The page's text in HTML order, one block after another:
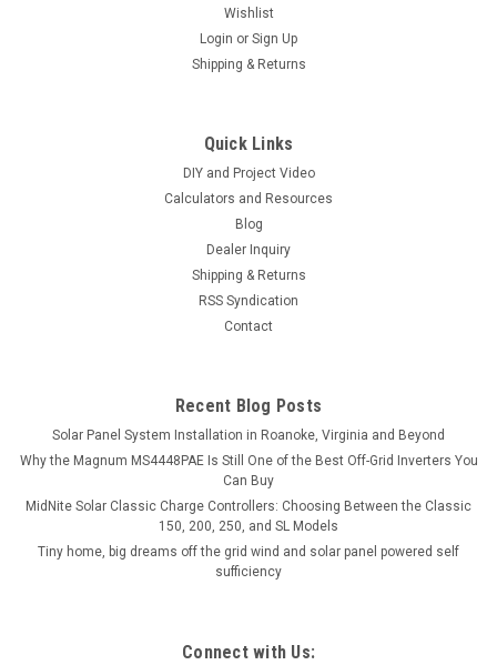
Wishlist
Login or Sign Up
Shipping & Returns
Quick Links
DIY and Project Video
Calculators and Resources
Blog
Dealer Inquiry
Shipping & Returns
RSS Syndication
Contact
Recent Blog Posts
Solar Panel System Installation in Roanoke, Virginia and Beyond
Why the Magnum MS4448PAE Is Still One of the Best Off-Grid Inverters You
Can Buy
MidNite Solar Classic Charge Controllers: Choosing Between the Classic
150, 200, 250, and SL Models
Tiny home, big dreams off the grid wind and solar panel powered self
sufficiency
Connect with Us: